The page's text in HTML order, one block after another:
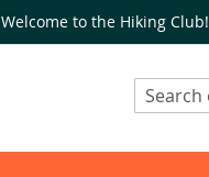
Welcome to the Hiking Club!
Search